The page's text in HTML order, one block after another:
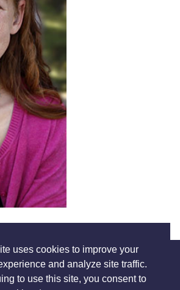
Privacy Policy Terms of Use
uses cookies to improve your
and analyze site traffic.
to use this site, you consent to